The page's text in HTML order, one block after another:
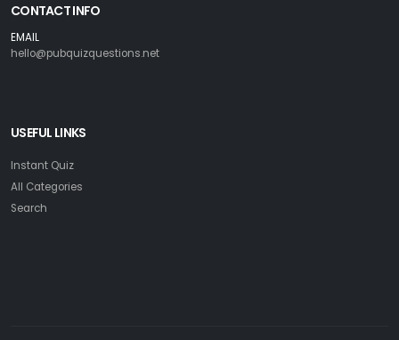
CONTACT INFO
EMAIL
hello@pubquizquestions.net
USEFUL LINKS
Instant Quiz
All Categories
Search